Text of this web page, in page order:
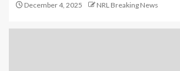
December 4, 2025 NRL Breaking News